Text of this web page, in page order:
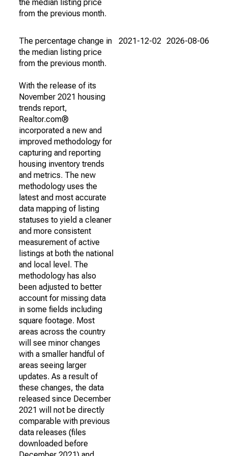
the median listing price
from the previous month.
The percentage change in
the median listing price
from the previous month.
With the release of its
November 2021 housing
trends report,
Realtor.com®
incorporated a new and
improved methodology for
capturing and reporting
housing inventory trends
and metrics. The new
methodology uses the
latest and most accurate
data mapping of listing
statuses to yield a cleaner
and more consistent
measurement of active
listings at both the national
and local level. The
methodology has also
been adjusted to better
account for missing data
in some fields including
square footage. Most
areas across the country
will see minor changes
with a smaller handful of
areas seeing larger
updates. As a result of
these changes, the data
released since December
2021 will not be directly
comparable with previous
data releases (files
downloaded before
2021-12-02 2026-08-06